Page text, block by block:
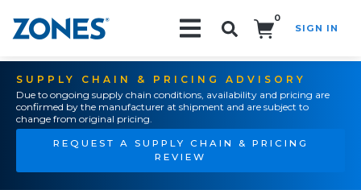
0
SIGN IN
SUPPLY CHAIN & PRICING ADVISORY
Due to ongoing supply chain conditions, availability and pricing are
confirmed by the manufacturer at shipment and are subject to
change from original pricing.
REQUEST A SUPPLY CHAIN & PRICING
REVIEW